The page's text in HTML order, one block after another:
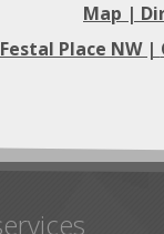
Map |
Place NW |